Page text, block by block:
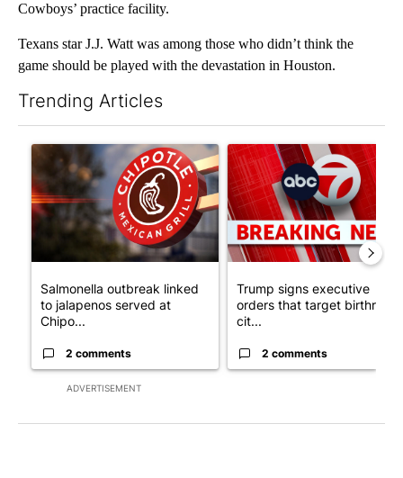
Cowboys’ practice facility.
Texans star J.J. Watt was among those who didn’t think the
game should be played with the devastation in Houston.
Trending Articles
ADVERTISEMENT
A trending article titled "Salmonella outbreak linked to
Salmonella outbreak linked
to jalapenos served at
Chipo...
2 comments
A trending article titled
Trump signs executive
orders that target birthright
cit...
2 comments